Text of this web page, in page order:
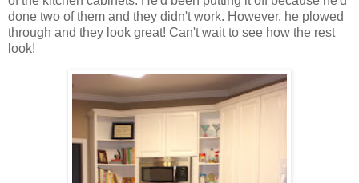
done two of them and they didn't work. However, he plowed
through and they look great! Can't wait to see how the rest
look!